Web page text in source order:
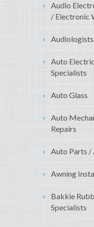
Audio
/ Electronic
Auto
Specialists
Auto Glass
Auto
Repairs
Auto Parts /
Awning
Bakkie
Specialists